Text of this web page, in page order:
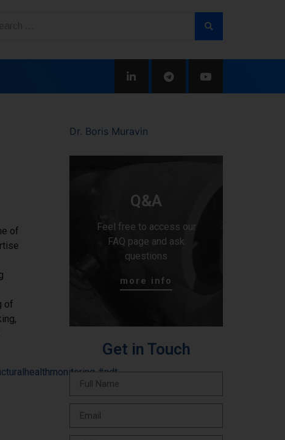
of
of
#ndt
Dr. Boris Muravin
Q&A
Feel free to access our
FAQ page and ask
questions
more info
Get in Touch